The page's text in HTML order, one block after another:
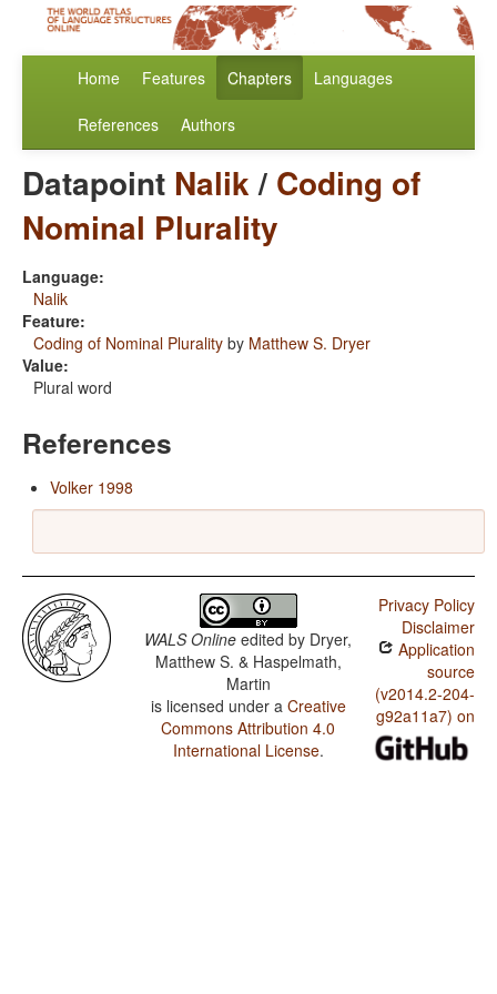
Home Features Chapters Languages
References Authors
Datapoint Nalik/ Coding of
Nominal Plurality
Language:
Nalik
Feature:
Coding of Nominal Plurality by Matthew S. Dryer
Value:
Plural word
References
Volker 1998
WALS Online edited by Dryer,
Matthew S. & Haspelmath,
Martin
is licensed under a Creative
Commons Attribution 4.0
International License.
Privacy Policy
Disclaimer
Application
source
(v2014.2-204-
g92a11a7) on